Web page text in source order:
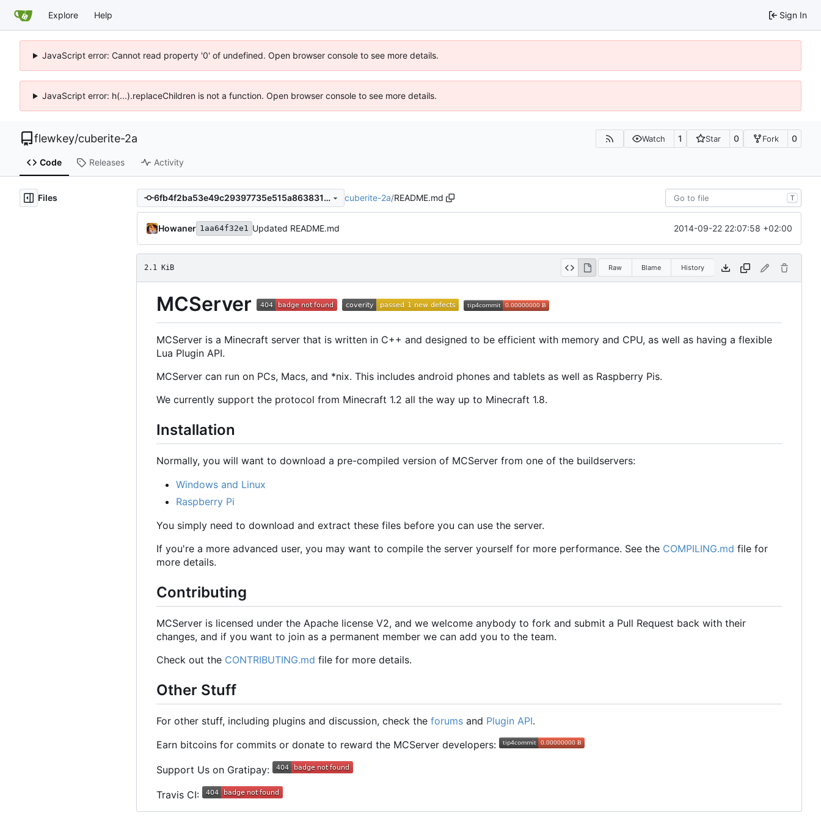
Explore Help Sign In
JavaScript error: Cannot read property '0' of undefined. Open browser console to see more details.
JavaScript error: h(...).replaceChildren is not a function. Open browser console to see more details.
flewkey/cuberite-2a Watch 1 Star 0 Fork 0
Code Releases Activity
Files 6fb4f2ba53e49c29397735e515a86383162a271a cuberite-2a/README.md T
Howaner 1aa64f32e1 Updated README.md 2014-09-22 22:07:58 +02:00
2.1 KiB Raw Blame History
MCServer
MCServer is a Minecraft server that is written in C++ and designed to be efficient with memory and CPU, as well as having a flexible
Lua Plugin API.
MCServer can run on PCs, Macs, and *nix. This includes android phones and tablets as well as Raspberry Pis.
We currently support the protocol from Minecraft 1.2 all the way up to Minecraft 1.8.
Installation
Normally, you will want to download a pre-compiled version of MCServer from one of the buildservers:
Windows and Linux
Raspberry Pi
You simply need to download and extract these files before you can use the server.
If you're a more advanced user, you may want to compile the server yourself for more performance. See the COMPILING.md file for
more details.
Contributing
MCServer is licensed under the Apache license V2, and we welcome anybody to fork and submit a Pull Request back with their
changes, and if you want to join as a permanent member we can add you to the team.
Check out the CONTRIBUTING.md file for more details.
Other Stuff
For other stuff, including plugins and discussion, check the forums and Plugin API.
Earn bitcoins for commits or donate to reward the MCServer developers:
Support Us on Gratipay:
Travis CI: